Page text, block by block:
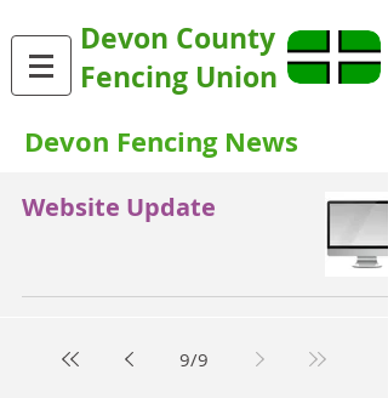
Devon County
Fencing Union
Devon Fencing News
Website Update
9/9